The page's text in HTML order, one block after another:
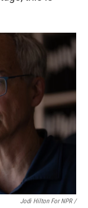
Jodi Hilton For NPR /